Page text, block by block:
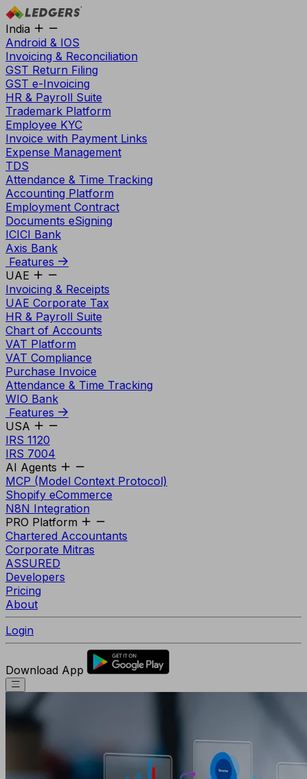
India
Android & IOS
Invoicing & Reconciliation
GST Return Filing
GST e-Invoicing
HR & Payroll Suite
Trademark Platform
Employee KYC
Invoice with Payment Links
Expense Management
TDS
Attendance & Time Tracking
Accounting Platform
Employment Contract
Documents eSigning
ICICI Bank
Axis Bank
Features
UAE
Invoicing & Receipts
UAE Corporate Tax
HR & Payroll Suite
Chart of Accounts
VAT Platform
VAT Compliance
Purchase Invoice
Attendance & Time Tracking
WIO Bank
Features
USA
IRS 1120
IRS 7004
AI Agents
MCP (Model Context Protocol)
Shopify eCommerce
N8N Integration
PRO Platform
Chartered Accountants
Corporate Mitras
ASSURED
Developers
Pricing
About
Login
Download App